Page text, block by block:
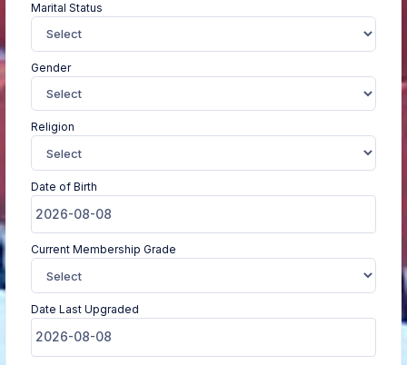
Marital Status
Gender
Religion
Date of Birth
Current Membership Grade
Date Last Upgraded